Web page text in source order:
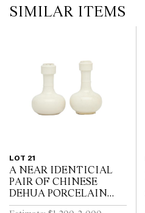
SIMILAR ITEMS
LOT 21
A NEAR IDENTICIAL
PAIR OF CHINESE
DEHUA PORCELAIN
VASES Circa 1720 - 1740